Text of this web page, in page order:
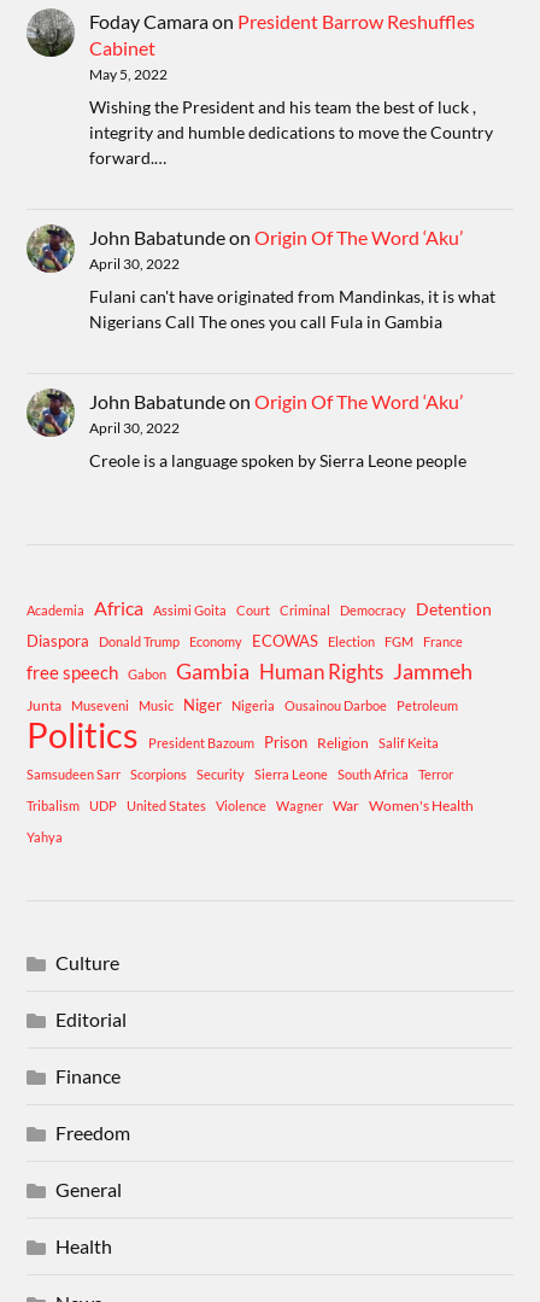
Foday Camaraon President Barrow Reshuffles
Cabinet
May 5, 2022
Wishing the President and his team the best of luck ,
integrity and humble dedications to move the Country
forward.…
John BabatundeonOrigin Of The Word ‘Aku’
April 30, 2022
Fulani can't have originated from Mandinkas, it is what
Nigerians Call The ones you call Fula in Gambia
John BabatundeonOrigin Of The Word ‘Aku’
April 30, 2022
Creole is a language spoken by Sierra Leone people
Academia Africa Assimi Goita Court Criminal Democracy Detention
Diaspora Donald Trump Economy ECOWAS Election FGM France
free speech Gabon Gambia Human Rights Jammeh
Junta Museveni Music Niger Nigeria Ousainou Darboe Petroleum
Politics President Bazoum Prison Religion
Salif Keita
Samsudeen Sarr
Scorpions Security Sierra Leone South Africa
Terror
Tribalism
UDP United States Violence Wagner War Women's Health
Yahya
Culture
Editorial
Finance
Freedom
General
Health